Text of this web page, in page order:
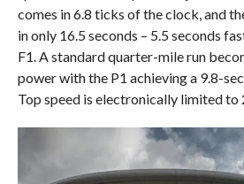
comes in 6.8 ticks of the clock, and
in only 16.5 seconds – 5.5 seconds
F1. A standard quarter-mile run
power with the P1 achieving a 9.8-
Top speed is electronically limited to